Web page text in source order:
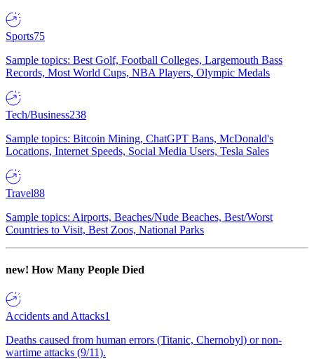
Sports75
Sample topics: Best Golf, Football Colleges, Largemouth Bass
Records, Most World Cups, NBA Players, Olympic Medals
Tech/Business238
Sample topics: Bitcoin Mining, ChatGPT Bans, McDonald's
Locations, Internet Speeds, Social Media Users, Tesla Sales
Travel88
Sample topics: Airports, Beaches/Nude Beaches, Best/Worst
Countries to Visit, Best Zoos, National Parks
new! How Many People Died
Accidents and Attacks1
Deaths caused from human errors (Titanic, Chernobyl) or non-
wartime attacks (9/11).